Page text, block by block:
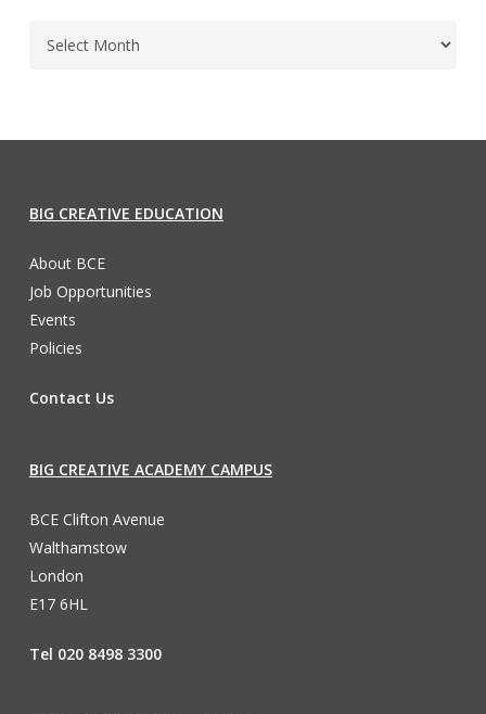
BIG CREATIVE EDUCATION
About BCE
Job Opportunities
Events
Policies
Contact Us
BIG CREATIVE ACADEMY CAMPUS
BCE Clifton Avenue
Walthamstow
London
E17 6HL
Tel 020 8498 3300